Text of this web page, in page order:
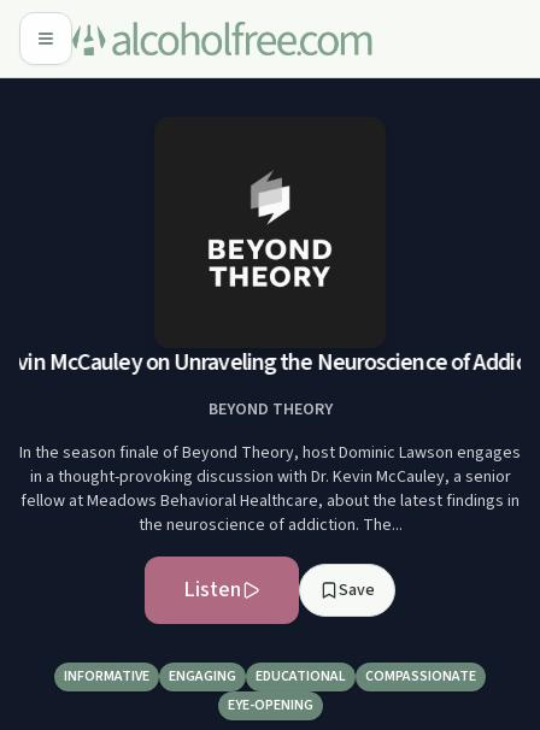
McCauley on Unraveling the Neuroscience of
BEYOND THEORY
In the season finale of Beyond Theory, host Dominic Lawson engages
in a thought-provoking discussion with Dr. Kevin McCauley, a senior
fellow at Meadows Behavioral Healthcare, about the latest findings in
the neuroscience of addiction. The...
Listen Save
INFORMATIVE ENGAGING EDUCATIONAL
COMPASSIONATE
EYE-OPENING